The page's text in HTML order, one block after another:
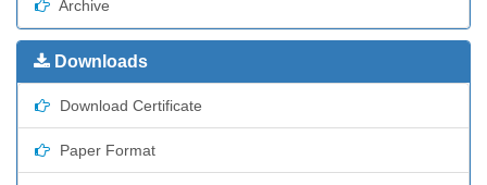
Archive
Downloads
Download Certificate
Paper Format